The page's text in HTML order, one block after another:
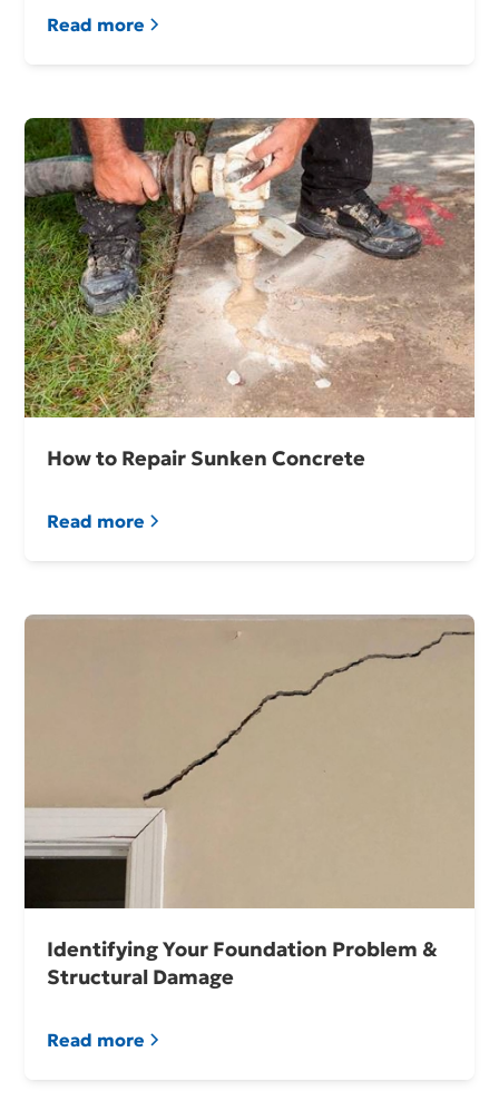
Read more
How to Repair Sunken Concrete
Read more
Identifying Your Foundation Problem &
Structural Damage
Read more